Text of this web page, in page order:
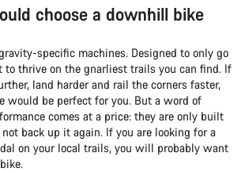
choose a downhill bike
specific machines. Designed to only go
to thrive on the gnarliest trails you can find. If
land harder and rail the corners faster,
would be perfect for you. But a word of
comes at a price: they are only built
back up it again. If you are looking for a
on your local trails, you will probably want